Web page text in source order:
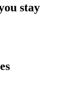
stay